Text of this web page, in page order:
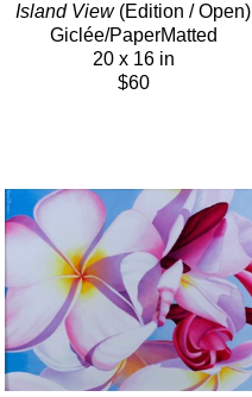
Island View (Edition / Open)
Giclée/PaperMatted
20 x 16 in
$60